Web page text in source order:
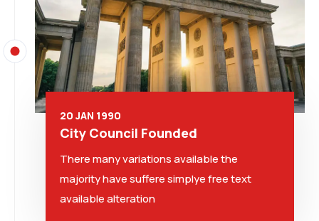
20 JAN 1990
City Council Founded
There many variations available the
majority have suffere simplye free text
available alteration